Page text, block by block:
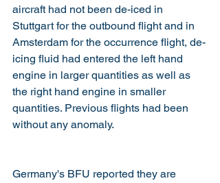
aircraft had not been de-iced in
Stuttgart for the outbound flight and in
Amsterdam for the occurrence flight, de-
icing fluid had entered the left hand
engine in larger quantities as well as
the right hand engine in smaller
quantities. Previous flights had been
without any anomaly.
Germany's BFU reported they are